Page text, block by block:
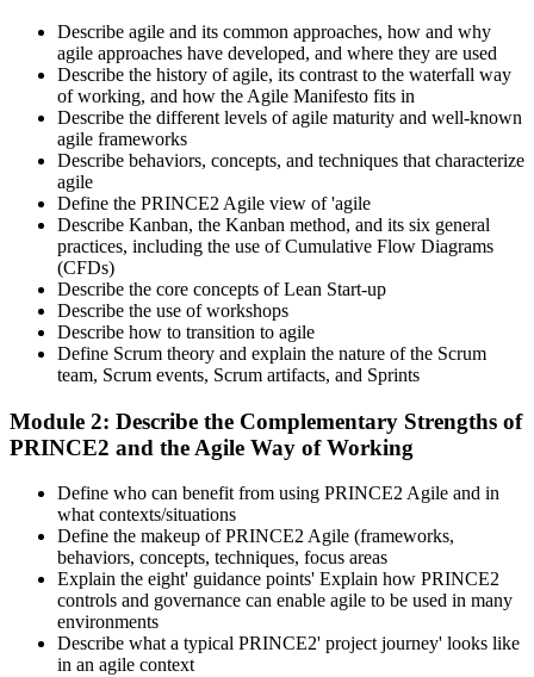
Describe agile and its common approaches, how and why
agile approaches have developed, and where they are used
Describe the history of agile, its contrast to the waterfall way
of working, and how the Agile Manifesto fits in
Describe the different levels of agile maturity and well-known
agile frameworks
Describe behaviors, concepts, and techniques that characterize
agile
Define the PRINCE2 Agile view of 'agile
Describe Kanban, the Kanban method, and its six general
practices, including the use of Cumulative Flow Diagrams
(CFDs)
Describe the core concepts of Lean Start-up
Describe the use of workshops
Describe how to transition to agile
Define Scrum theory and explain the nature of the Scrum
team, Scrum events, Scrum artifacts, and Sprints
Module 2: Describe the Complementary Strengths of
PRINCE2 and the Agile Way of Working
Define who can benefit from using PRINCE2 Agile and in
what contexts/situations
Define the makeup of PRINCE2 Agile (frameworks,
behaviors, concepts, techniques, focus areas
Explain the eight' guidance points' Explain how PRINCE2
controls and governance can enable agile to be used in many
environments
Describe what a typical PRINCE2' project journey' looks like
in an agile context